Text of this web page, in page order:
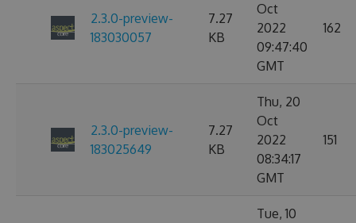
2.3.0-preview-
183030057
7.27
KB
Oct
2022
09:47:40
GMT
162
2.3.0-preview-
183025649
7.27
KB
Thu, 20
Oct
2022
08:34:17
GMT
151
Tue, 10